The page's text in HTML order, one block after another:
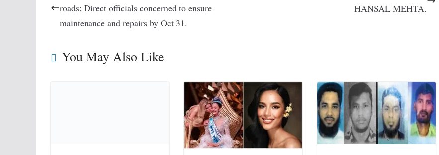
roads: Direct officials concerned to ensure
maintenance and repairs by Oct 31.
HANSAL MEHTA.
You May Also Like